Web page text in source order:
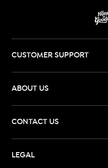
CUSTOMER SUPPORT
ABOUT US
CONTACT US
LEGAL